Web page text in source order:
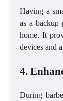
Having a
as a backup
home. It
devices and
4.
During